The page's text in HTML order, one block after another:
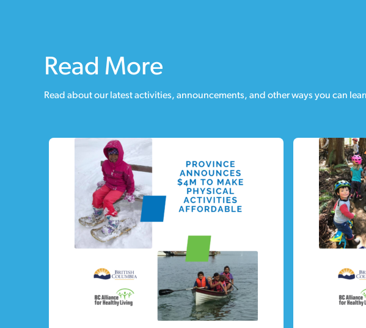
Read More
Read about our latest activities, announcements, and other ways you can